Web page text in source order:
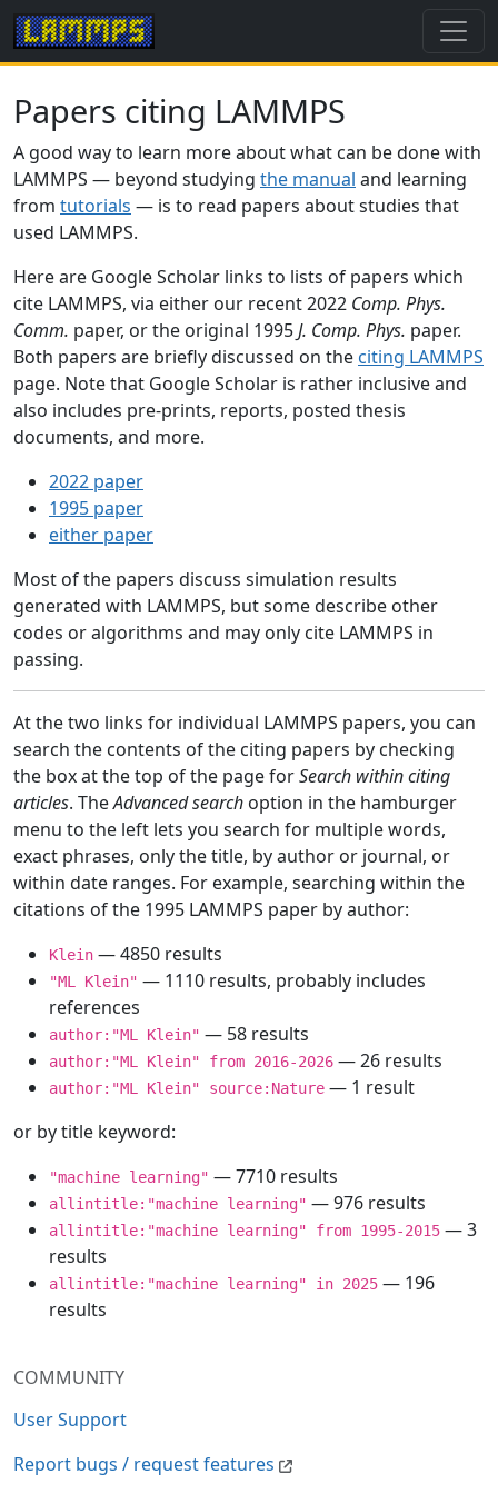
COMMUNITY
User Support
Report bugs / request features
Papers citing LAMMPS
A good way to learn more about what can be done with
LAMMPS — beyond studying the manual and learning
from tutorials — is to read papers about studies that
used LAMMPS.
Here are Google Scholar links to lists of papers which
cite LAMMPS, via either our recent 2022 Comp. Phys.
Comm. paper, or the original 1995J. Comp. Phys. paper.
Both papers are briefly discussed on the citing LAMMPS
page. Note that Google Scholar is rather inclusive and
also includes pre-prints, reports, posted thesis
documents, and more.
2022 paper
1995 paper
either paper
Most of the papers discuss simulation results
generated with LAMMPS, but some describe other
codes or algorithms and may only cite LAMMPS in
passing.
At the two links for individual LAMMPS papers, you can
search the contents of the citing papers by checking
the box at the top of the page forSearch within citing
articles. TheAdvanced search option in the hamburger
menu to the left lets you search for multiple words,
exact phrases, only the title, by author or journal, or
within date ranges. For example, searching within the
citations of the 1995 LAMMPS paper by author:
Klein — 4850 results
"ML Klein" — 1110 results, probably includes
references
author:"ML Klein" — 58 results
author:"ML Klein" from 2016-2026 — 26 results
author:"ML Klein" source:Nature — 1 result
or by title keyword:
"machine learning" — 7710 results
allintitle:"machine learning" — 976 results
allintitle:"machine learning" from 1995-2015 — 3
results
allintitle:"machine learning" in 2025 — 196
results